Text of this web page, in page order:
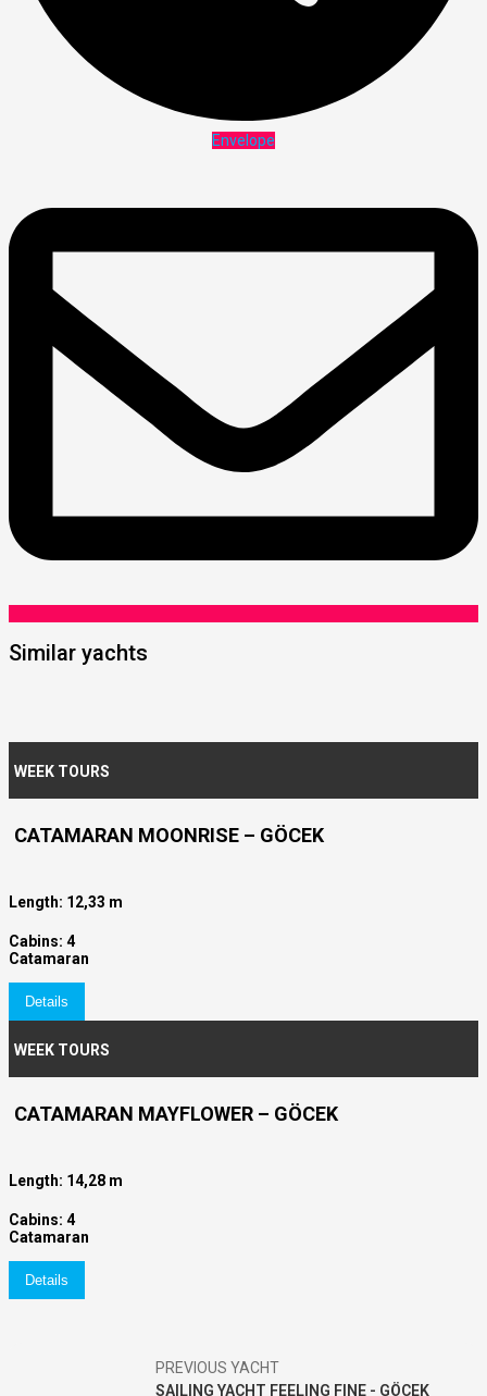
Envelope
Similar yachts
WEEK TOURS
CATAMARAN MOONRISE – GÖCEK
Length: 12,33 m
Cabins: 4
Catamaran
Details
WEEK TOURS
CATAMARAN MAYFLOWER – GÖCEK
Length: 14,28 m
Cabins: 4
Catamaran
Details
PREVIOUS YACHT
SAILING YACHT FEELING FINE - GÖCEK